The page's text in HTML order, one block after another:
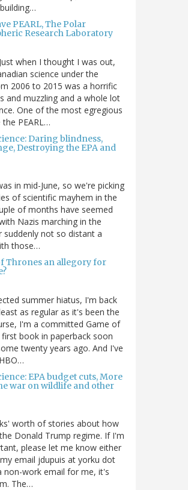
PEARL, The Polar
Research Laboratory
when I thought I was out,
science under the
2006 to 2015 was a horrific
and muzzling and a whole lot
One of the most egregious
PEARL…
Daring blindness,
Destroying the EPA and
in mid-June, so we're picking
of scientific mayhem in the
of months have seemed
Nazis marching in the
suddenly not so distant a
those…
Thrones an allegory for
summer hiatus, I'm back
as regular as it's been the
I'm a committed Game of
book in paperback soon
twenty years ago. And I've
EPA budget cuts, More
war on wildlife and other
worth of stories about how
Donald Trump regime. If I'm
please let me know either
email jdupuis at yorku dot
non-work email for me, it's
The…